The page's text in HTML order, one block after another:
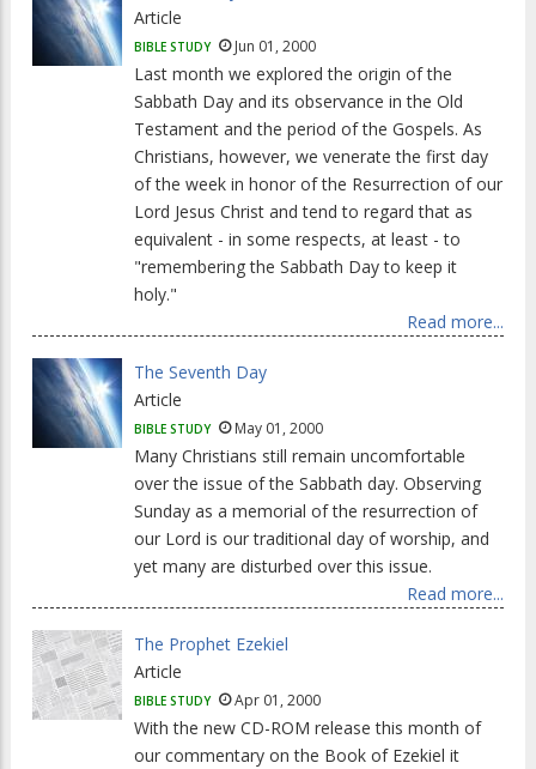
Article
BIBLE STUDY Jun 01, 2000
Last month we explored the origin of the
Sabbath Day and its observance in the Old
Testament and the period of the Gospels. As
Christians, however, we venerate the first day
of the week in honor of the Resurrection of our
Lord Jesus Christ and tend to regard that as
equivalent - in some respects, at least - to
"remembering the Sabbath Day to keep it
holy."
Read more...
The Seventh Day
Article
BIBLE STUDY May 01, 2000
Many Christians still remain uncomfortable
over the issue of the Sabbath day. Observing
Sunday as a memorial of the resurrection of
our Lord is our traditional day of worship, and
yet many are disturbed over this issue.
Read more...
The Prophet Ezekiel
Article
BIBLE STUDY Apr 01, 2000
With the new CD-ROM release this month of
our commentary on the Book of Ezekiel it